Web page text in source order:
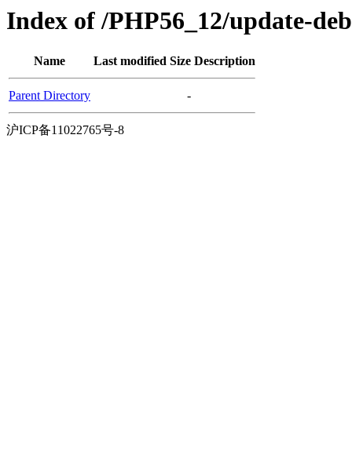
Index of /PHP56_12/update-
Name Last modified Size Description
Parent Directory -
沪ICP备11022765号-8